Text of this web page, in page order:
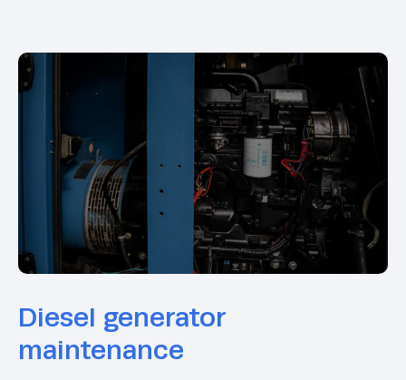
Diesel generator
maintenance